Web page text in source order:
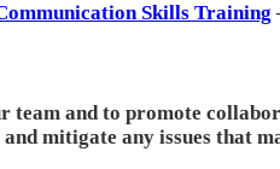
Skills Training
and to promote
mitigate any issues that